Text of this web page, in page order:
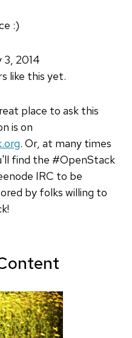
:)
3, 2014
like this yet.
place to ask this
is on
. Or, at many times
find the #OpenStack
IRC to be
by folks willing to